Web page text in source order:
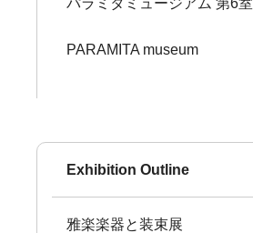
パラミタミュージアム 第6室
PARAMITA museum
Exhibition Outline
雅楽楽器と装束展